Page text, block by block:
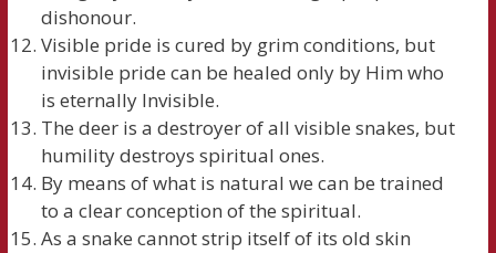
dishonour.
Visible pride is cured by grim conditions, but
invisible pride can be healed only by Him who
is eternally Invisible.
The deer is a destroyer of all visible snakes, but
humility destroys spiritual ones.
By means of what is natural we can be trained
to a clear conception of the spiritual.
As a snake cannot strip itself of its old skin